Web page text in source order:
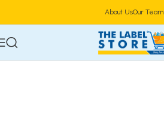
About UsOur Team
Home